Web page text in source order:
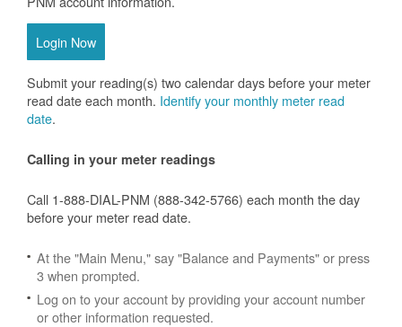
Login Now
Submit your reading(s) two calendar days before your meter
read date each month. Identify your monthly meter read
date.
Calling in your meter readings
Call 1-888-DIAL-PNM (888-342-5766) each month the day
before your meter read date.
At the "Main Menu," say "Balance and Payments" or press
3 when prompted.
Log on to your account by providing your account number
or other information requested.